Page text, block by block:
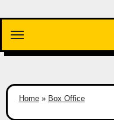
content
Home» Box Office